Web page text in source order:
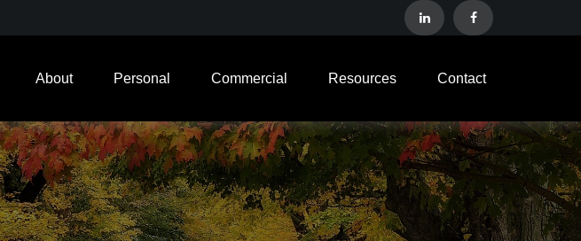
About Personal Commercial Resources Contact